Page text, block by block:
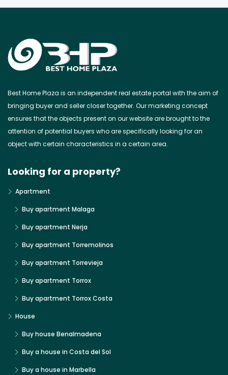
Best Home Plaza is an independent real estate portal with the aim of
bringing buyer and seller closer together. Our marketing concept
ensures that the objects present on our website are brought to the
attention of potential buyers who are specifically looking for an
object with certain characteristics in a certain area.
Looking for a property?
Apartment
Buy apartment Malaga
Buy apartment Nerja
Buy apartment Torremolinos
Buy apartment Torrevieja
Buy apartment Torrox
Buy apartment Torrox Costa
House
Buy house Benalmadena
Buy a house in Costa del Sol
Buy a house in Marbella